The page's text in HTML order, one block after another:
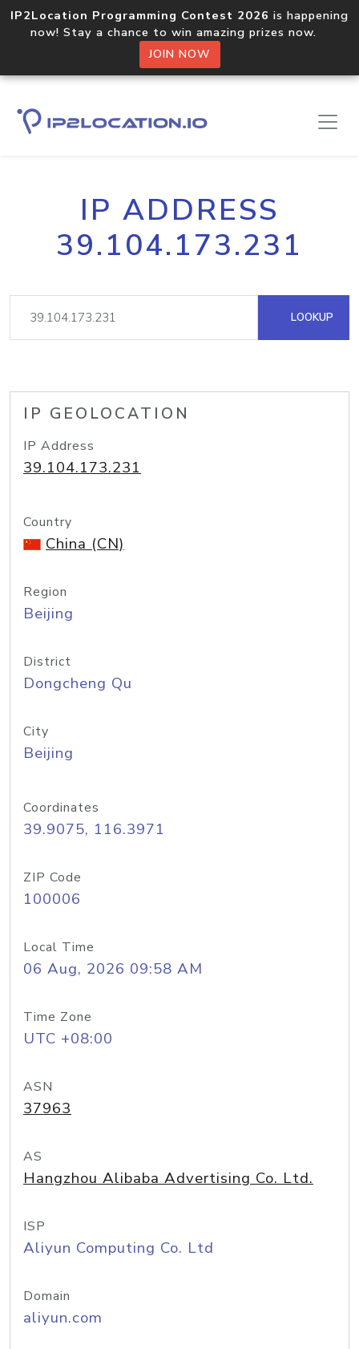
IP2Location Programming Contest 2026 is happening
now! Stay a chance to win amazing prizes now.
JOIN NOW
IP ADDRESS
39.104.173.231
LOOKUP
IP GEOLOCATION
IP Address
39.104.173.231
Country
China (CN)
Region
Beijing
District
Dongcheng Qu
City
Beijing
Coordinates
39.9075, 116.3971
ZIP Code
100006
Local Time
06 Aug, 2026 09:58 AM
Time Zone
UTC +08:00
ASN
37963
AS
Hangzhou Alibaba Advertising Co. Ltd.
ISP
Aliyun Computing Co. Ltd
Domain
aliyun.com